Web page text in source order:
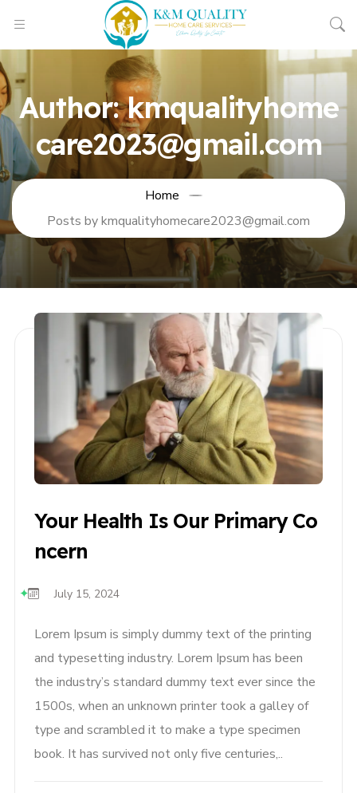
Author:kmqualityhome
care2023@gmail.com
Home
Posts by kmqualityhomecare2023@gmail.com
Your Health Is Our Primary Co
Ncern
July 15, 2024
Lorem Ipsum is simply dummy text of the printing
and typesetting industry. Lorem Ipsum has been
the industry’s standard dummy text ever since the
1500s, when an unknown printer took a galley of
type and scrambled it to make a type specimen
book. It has survived not only five centuries,..